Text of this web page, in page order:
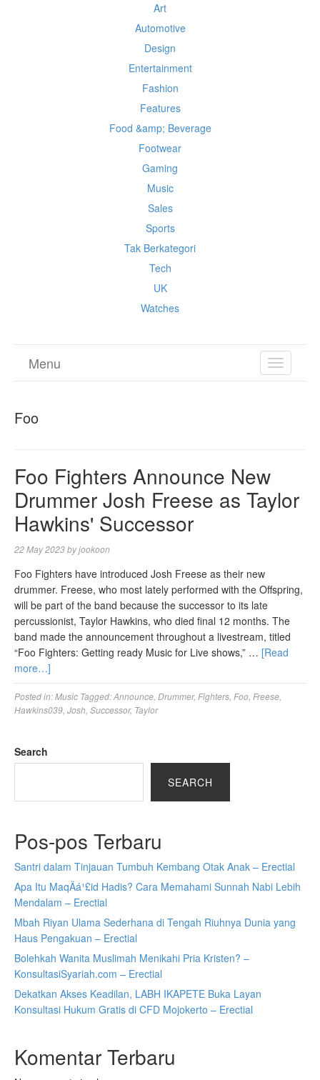
Art
Automotive
Design
Entertainment
Fashion
Features
Food &amp; Beverage
Footwear
Gaming
Music
Sales
Sports
Tak Berkategori
Tech
UK
Watches
TOGGLE
Menu
Foo
Foo Fighters Announce New
Drummer Josh Freese as Taylor
Hawkins' Successor
22 May 2023byjookoon
Foo Fighters have introduced Josh Freese as their new
drummer. Freese, who most lately performed with the Offspring,
will be part of the band because the successor to its late
percussionist, Taylor Hawkins, who died final 12 months. The
band made the announcement throughout a livestream, titled
“Foo Fighters: Getting ready Music for Live shows,” … [Read
more…]
Posted in:Music Tagged:Announce Drummer, Fighters Foo Freese
Hawkins039 Josh Successor, Taylor
Search
SEARCH
Pos-pos Terbaru
Santri dalam Tinjauan Tumbuh Kembang Otak Anak – Erectial
Apa Itu MaqÄá¹£id Hadis? Cara Memahami Sunnah Nabi Lebih
Mendalam – Erectial
Mbah Riyan Ulama Sederhana di Tengah Riuhnya Dunia yang
Haus Pengakuan – Erectial
Bolehkah Wanita Muslimah Menikahi Pria Kristen? –
KonsultasiSyariah.com – Erectial
Dekatkan Akses Keadilan, LABH IKAPETE Buka Layan
Konsultasi Hukum Gratis di CFD Mojokerto – Erectial
Komentar Terbaru